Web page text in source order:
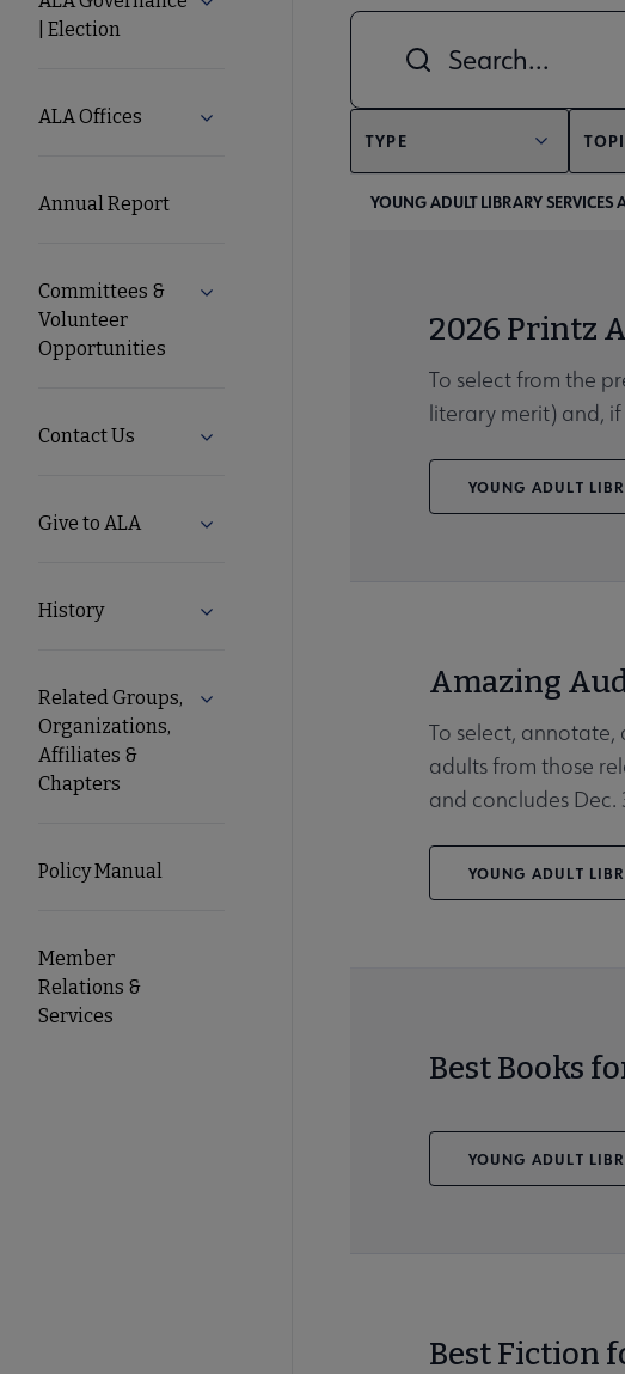
Secondary
Nav
| Election
ALA Offices Expand ALA Offices submenu
Annual Report
Committees &
Volunteer
Opportunities
Expand Committees & Volunteer Opportunities
Contact Us Expand Contact Us submenu
Give to ALA Expand Give to ALA submenu
History Expand History submenu
Related Groups,
Organizations,
Affiliates &
Chapters
Expand Related Groups, Organizations, Affiliates
Policy Manual
Member
Relations &
Services
TYPE
YOUNG ADULT LIBRARY SERVICES
2026 Printz
To select from the
literary merit) and,
YOUNG ADULT
Amazing
To select,
adults from those
and concludes Dec.
YOUNG ADULT
Best Books
YOUNG ADULT
Best Fiction